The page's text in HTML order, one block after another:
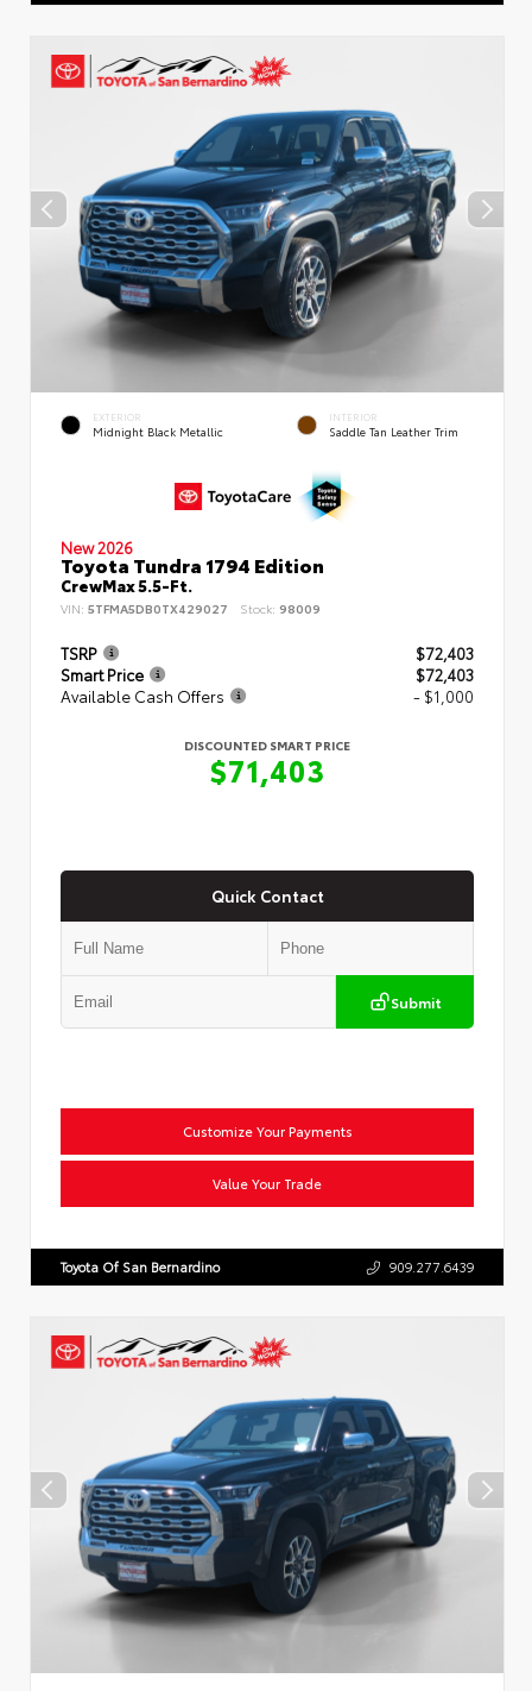
EXTERIOR
Midnight Black Metallic
INTERIOR
Saddle Tan Leather Trim
New 2026
Toyota Tundra 1794 Edition
CrewMax 5.5-Ft.
VIN: 5TFMA5DB0TX429027 Stock: 98009
TSRP
$72,403
Smart Price
$72,403
Available Cash Offers
- $1,000
DISCOUNTED SMART PRICE
$71,403
Quick Contact
Submit
Customize Your Payments
Value Your Trade
Toyota Of San Bernardino 909.277.6439